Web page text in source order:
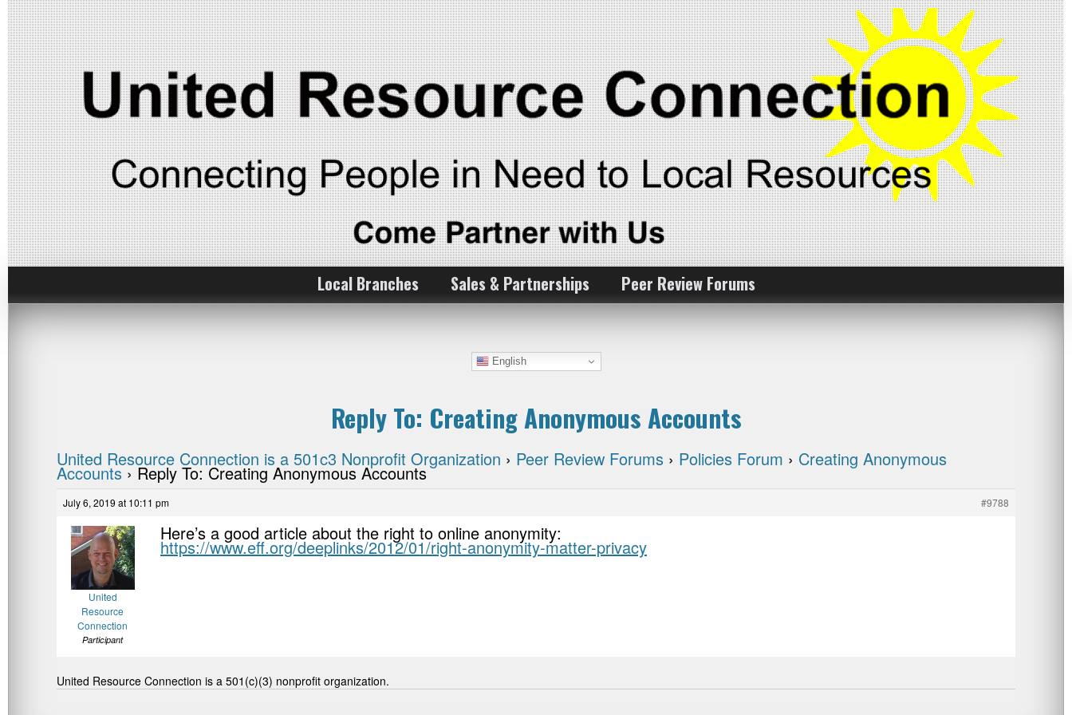
Local Branches Sales & Partnerships Peer Review Forums
English
Reply To: Creating Anonymous Accounts
United Resource Connection is a 501c3 Nonprofit Organization › Peer Review Forums › Policies Forum › Creating Anonymous
Accounts › Reply To: Creating Anonymous Accounts
July 6, 2019 at 10:11 pm #9788
United
Resource
Connection
Participant
Here’s a good article about the right to online anonymity:
https://www.eff.org/deeplinks/2012/01/right-anonymity-matter-privacy
United Resource Connection is a 501(c)(3) nonprofit organization.